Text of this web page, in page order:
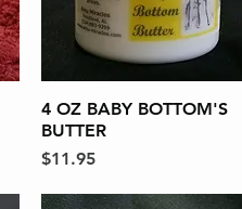
Quick View
4 OZ BABY BOTTOM'S
BUTTER
Price
$11.95